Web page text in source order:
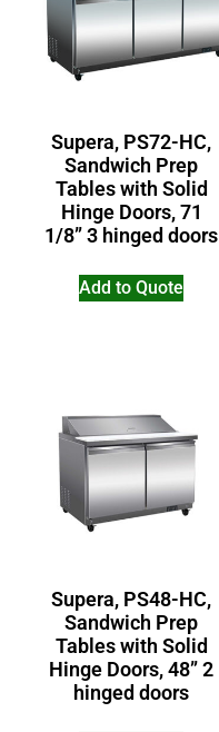
Supera, PS72-HC,
Sandwich Prep
Tables with Solid
Hinge Doors, 71
1/8” 3 hinged doors
Add to Quote
Supera, PS48-HC,
Sandwich Prep
Tables with Solid
Hinge Doors, 48” 2
hinged doors